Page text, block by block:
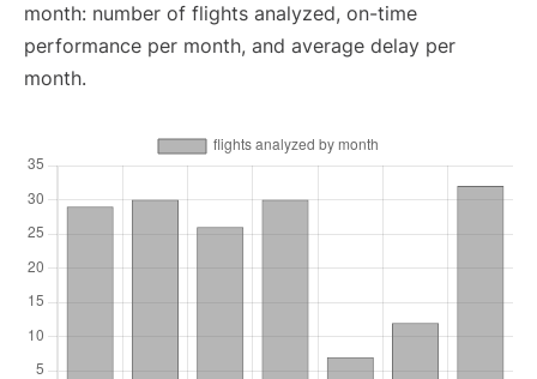
month: number of flights analyzed, on-time
performance per month, and average delay per
month.